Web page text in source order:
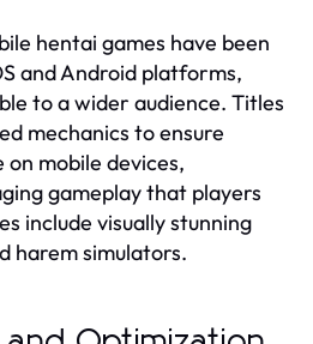
hentai games have been
and Android platforms,
to a wider audience. Titles
mechanics to ensure
mobile devices,
gameplay that players
include visually stunning
harem simulators.